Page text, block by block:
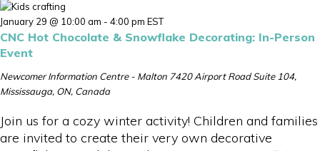
January 29 @ 10:00 am - 4:00 pm EST
CNC Hot Chocolate & Snowflake Decorating: In-Person
Event
Newcomer Information Centre - Malton 7420 Airport Road Suite 104,
Mississauga, ON, Canada
Join us for a cozy winter activity! Children and families
are invited to create their very own decorative